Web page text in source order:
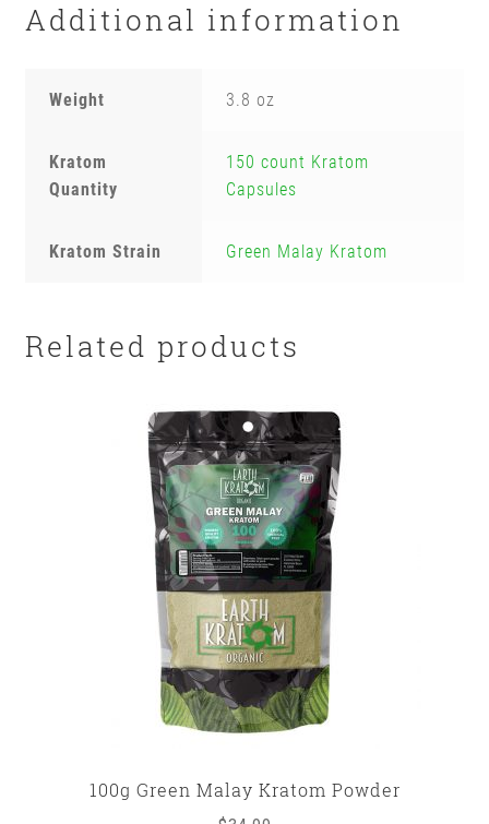
Additional information
Weight 3.8 oz
Kratom
Quantity
150 count Kratom
Capsules
Kratom Strain Green Malay Kratom
Related products
100g Green Malay Kratom Powder